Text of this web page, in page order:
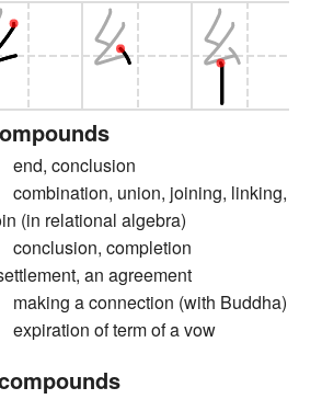
end, conclusion
combination, union, joining, linking,
(in relational algebra)
conclusion, completion
an agreement
making a connection (with Buddha)
expiration of term of a vow